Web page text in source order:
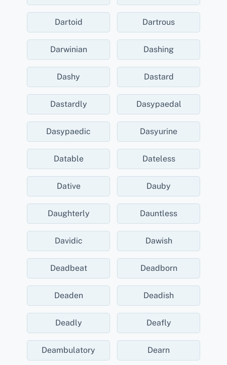
Dartoid Dartrous
Darwinian Dashing
Dashy Dastard
Dastardly Dasypaedal
Dasypaedic Dasyurine
Datable Dateless
Dative Dauby
Daughterly Dauntless
Davidic Dawish
Deadbeat Deadborn
Deaden Deadish
Deadly Deafly
Deambulatory Dearn